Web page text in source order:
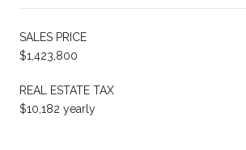
SALES PRICE
$1,423,800
REAL ESTATE TAX
$10,182 yearly